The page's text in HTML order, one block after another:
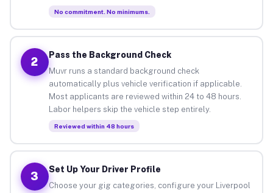
No commitment. No minimums.
2
Pass the Background Check
Muvr runs a standard background check
automatically plus vehicle verification if applicable.
Most applicants are reviewed within 24 to 48 hours.
Labor helpers skip the vehicle step entirely.
Reviewed within 48 hours
3
Set Up Your Driver Profile
Choose your gig categories, configure your Liverpool